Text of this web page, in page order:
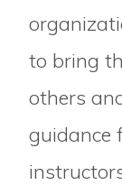
to bring
others
guidance